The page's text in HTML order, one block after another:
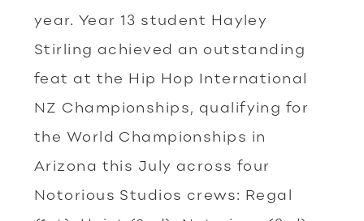
year. Year 13 student Hayley
Stirling achieved an outstanding
feat at the Hip Hop International
NZ Championships, qualifying for
the World Championships in
Arizona this July across four
Notorious Studios crews: Regal